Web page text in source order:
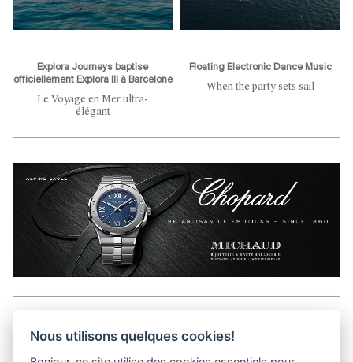
Explora Journeys baptise
officiellement Explora III à Barcelone
Le Voyage en Mer ultra-
élégant
Floating Electronic Dance Music
When the party sets sail
Nous utilisons quelques cookies!